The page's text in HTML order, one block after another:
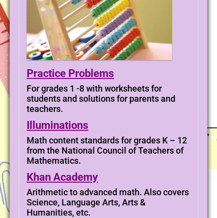
Practice Problems
For grades 1 -8 with worksheets for
students and solutions for parents and
teachers.
Illuminations
Math content standards for grades K – 12
from the National Council of Teachers of
Mathematics.
Khan Academy
Arithmetic to advanced math. Also covers
Science, Language Arts, Arts &
Humanities, etc.